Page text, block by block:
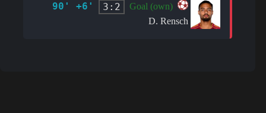
90' +6' 3:2
Goal (own)
D. Rensch